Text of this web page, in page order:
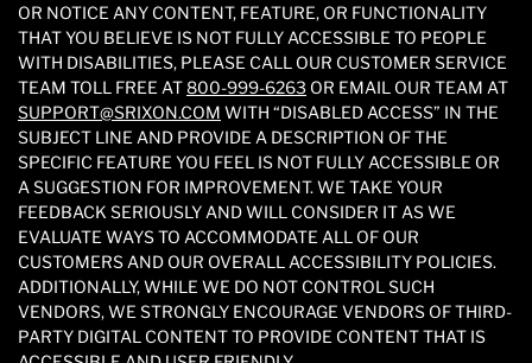
OR NOTICE ANY CONTENT, FEATURE, OR FUNCTIONALITY
THAT YOU BELIEVE IS NOT FULLY ACCESSIBLE TO PEOPLE
WITH DISABILITIES, PLEASE CALL OUR CUSTOMER SERVICE
TEAM TOLL FREE AT800-999-6263 OR EMAIL OUR TEAM AT
SUPPORT@SRIXON.COM WITH “DISABLED ACCESS” IN THE
SUBJECT LINE AND PROVIDE A DESCRIPTION OF THE
SPECIFIC FEATURE YOU FEEL IS NOT FULLY ACCESSIBLE OR
A SUGGESTION FOR IMPROVEMENT. WE TAKE YOUR
FEEDBACK SERIOUSLY AND WILL CONSIDER IT AS WE
EVALUATE WAYS TO ACCOMMODATE ALL OF OUR
CUSTOMERS AND OUR OVERALL ACCESSIBILITY POLICIES.
ADDITIONALLY, WHILE WE DO NOT CONTROL SUCH
VENDORS, WE STRONGLY ENCOURAGE VENDORS OF THIRD-
PARTY DIGITAL CONTENT TO PROVIDE CONTENT THAT IS